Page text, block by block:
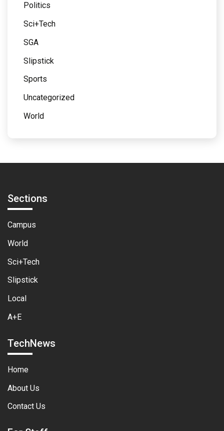
Politics
Sci+Tech
SGA
Slipstick
Sports
Uncategorized
World
Sections
Campus
World
Sci+Tech
Slipstick
Local
A+E
TechNews
Home
About Us
Contact Us